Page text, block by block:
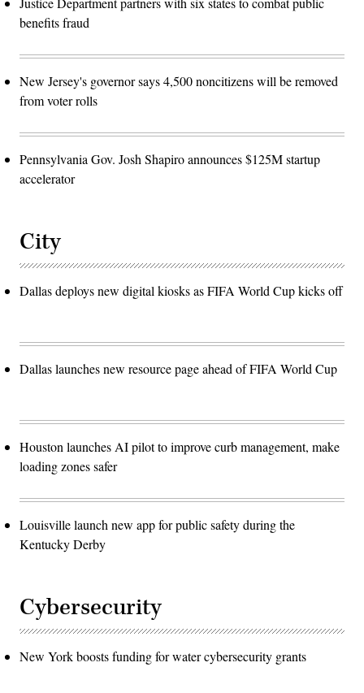
benefits fraud
New Jersey's governor says 4,500 noncitizens will be removed
from voter rolls
Pennsylvania Gov. Josh Shapiro announces $125M startup
accelerator
City
Dallas deploys new digital kiosks as FIFA World Cup kicks off
Dallas launches new resource page ahead of FIFA World Cup
Houston launches AI pilot to improve curb management, make
loading zones safer
Louisville launch new app for public safety during the
Kentucky Derby
Cybersecurity
New York boosts funding for water cybersecurity grants